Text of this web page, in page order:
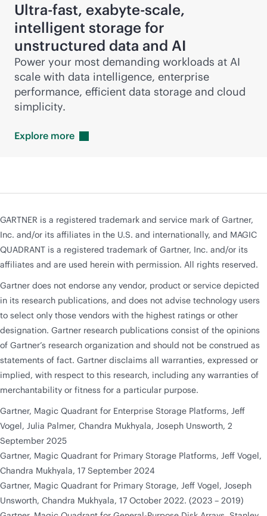
Ultra-fast, exabyte-scale,
intelligent storage for
unstructured data and AI
Power your most demanding workloads at AI
scale with data intelligence, enterprise
performance, efficient data storage and cloud
simplicity.
Explore more
GARTNER is a registered trademark and service mark of Gartner,
Inc. and/or its affiliates in the U.S. and internationally, and MAGIC
QUADRANT is a registered trademark of Gartner, Inc. and/or its
affiliates and are used herein with permission. All rights reserved.
Gartner does not endorse any vendor, product or service depicted
in its research publications, and does not advise technology users
to select only those vendors with the highest ratings or other
designation. Gartner research publications consist of the opinions
of Gartner’s research organization and should not be construed as
statements of fact. Gartner disclaims all warranties, expressed or
implied, with respect to this research, including any warranties of
merchantability or fitness for a particular purpose.
Gartner, Magic Quadrant for Enterprise Storage Platforms, Jeff
Vogel, Julia Palmer, Chandra Mukhyala, Joseph Unsworth, 2
September 2025
Gartner, Magic Quadrant for Primary Storage Platforms, Jeff Vogel,
Chandra Mukhyala, 17 September 2024
Gartner, Magic Quadrant for Primary Storage, Jeff Vogel, Joseph
Unsworth, Chandra Mukhyala, 17 October 2022. (2023 – 2019)